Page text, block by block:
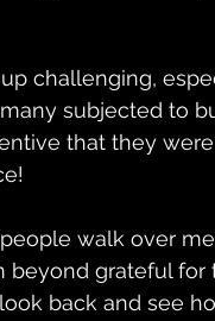
challenging,
subjected to
that they
walk over
beyond grateful
back and see